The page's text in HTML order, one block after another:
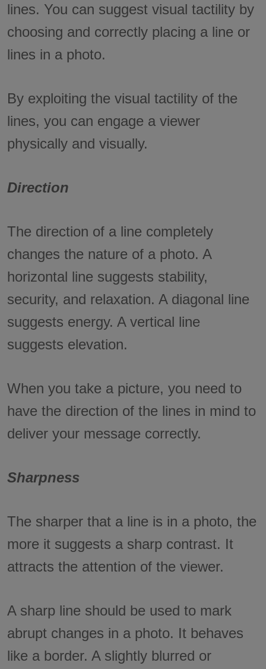
lines. You can suggest visual tactility by
choosing and correctly placing a line or
lines in a photo.
By exploiting the visual tactility of the
lines, you can engage a viewer
physically and visually.
Direction
The direction of a line completely
changes the nature of a photo. A
horizontal line suggests stability,
security, and relaxation. A diagonal line
suggests energy. A vertical line
suggests elevation.
When you take a picture, you need to
have the direction of the lines in mind to
deliver your message correctly.
Sharpness
The sharper that a line is in a photo, the
more it suggests a sharp contrast. It
attracts the attention of the viewer.
A sharp line should be used to mark
abrupt changes in a photo. It behaves
like a border. A slightly blurred or